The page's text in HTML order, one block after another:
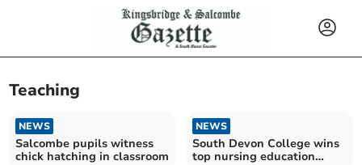
Teaching
NEWS
Salcombe pupils witness
chick hatching in classroom
NEWS
South Devon College wins
top nursing education